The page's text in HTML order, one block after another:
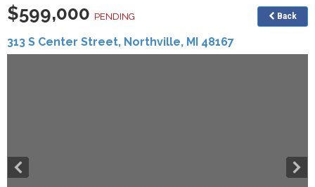
$599,000 PENDING
313 S Center Street, Northville, MI 48167
Back